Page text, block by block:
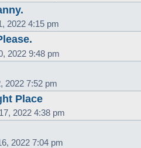
2022 4:15 pm
2022 9:48 pm
2022 7:52 pm
Place
2022 4:38 pm
2022 7:04 pm